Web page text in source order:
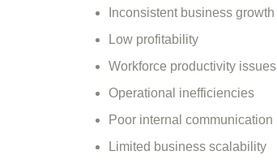
Inconsistent business growth
Low profitability
Workforce productivity issues
Operational inefficiencies
Poor internal communication
Limited business scalability